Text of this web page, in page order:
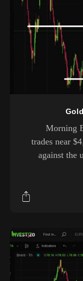
Morning
trades near
against the